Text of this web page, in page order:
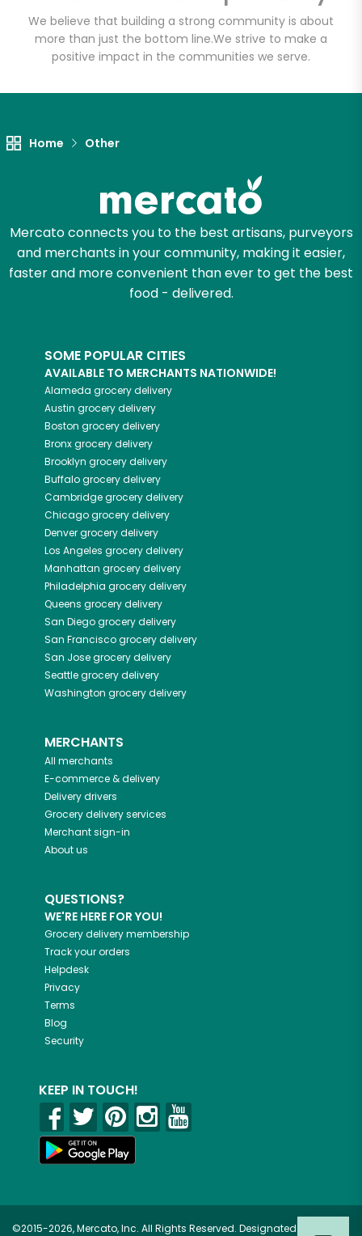
We believe that building a strong community is about
more than just the bottom line.We strive to make a
positive impact in the communities we serve.
Home Other
Mercato connects you to the best artisans, purveyors
and merchants in your community, making it easier,
faster and more convenient than ever to get the best
food - delivered.
SOME POPULAR CITIES
AVAILABLE TO MERCHANTS NATIONWIDE!
Alameda grocery delivery
Austin grocery delivery
Boston grocery delivery
Bronxgrocery delivery
Brooklyn grocery delivery
Buffalogrocery delivery
Cambridgegrocery delivery
Chicagogrocery delivery
Denvergrocery delivery
Los Angeles grocery delivery
Manhattan grocery delivery
Philadelphia grocery delivery
Queens grocery delivery
San Diegogrocery delivery
San Franciscogrocery delivery
San Josegrocery delivery
Seattlegrocery delivery
Washington grocery delivery
MERCHANTS
All merchants
E-commerce & delivery
Delivery drivers
Grocery delivery services
Merchant sign-in
About us
QUESTIONS?
WE'RE HERE FOR YOU!
Grocery delivery membership
Track your orders
Helpdesk
Privacy
Terms
Blog
Security
KEEP IN TOUCH!
©2015-2026, Mercato, Inc. All Rights Reserved. Designated